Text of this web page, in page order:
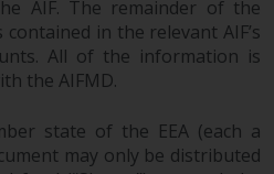
AIF. The remainder of the
in the relevant AIF’s
All of the information is
the AIFMD.
state of the EEA (each a
may only be distributed